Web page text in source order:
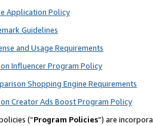
Application Policy
Guidelines
and Usage Requirements
Influencer Program Policy
Shopping Engine Requirements
Creator Ads Boost Program Policy
(“Program Policies”) are